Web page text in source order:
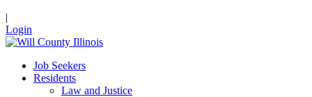
|
Login
Job Seekers
Residents
Law and Justice